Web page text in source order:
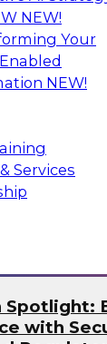
NEW!
Your
NEW!
Services
where we
the power
Actian and
the hybrid
for
with